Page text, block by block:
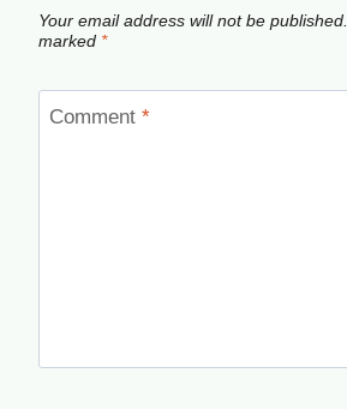
Your email address will not be published.
marked *
Comment *